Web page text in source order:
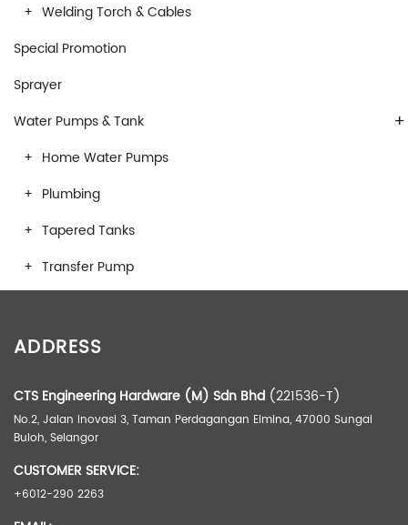
Welding Torch & Cables
Special Promotion
Sprayer
+
Water Pumps & Tank
Home Water Pumps
Plumbing
Tapered Tanks
Transfer Pump
ADDRESS
CTS Engineering Hardware (M) Sdn Bhd (221536-T)
No.2, Jalan Inovasi 3, Taman Perdagangan Elmina, 47000 Sungai
Buloh, Selangor
CUSTOMER SERVICE:
+6012-290 2263